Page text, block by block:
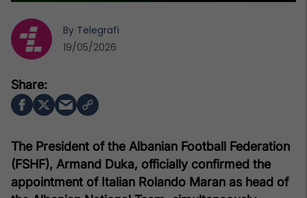
The President of the Albanian Football Federation
(FSHF), Armand Duka, officially confirmed the
appointment of Italian Rolando Maran as head of
By Telegrafi
19/05/2026